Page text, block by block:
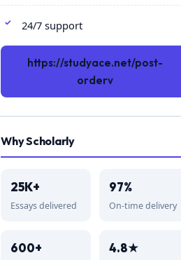
24/7 support
https://studyace.net/post-
orderv
Why Scholarly
25K+
Essays delivered
97%
On-time delivery
600+ 4.8★